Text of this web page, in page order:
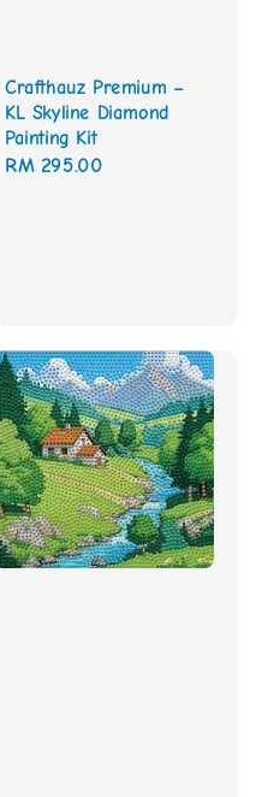
Crafthauz Premium –
KL Skyline Diamond
Painting Kit
Regular
RM 295.00